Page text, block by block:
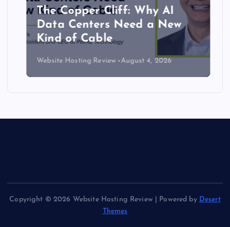
The Copper Cliff: Why AI
Data Centers Need a New
Kind of Cable
Website Hosting Review August 4, 2026
Copyright © 2026 Website Hosting Review | Powered by Desert
Themes